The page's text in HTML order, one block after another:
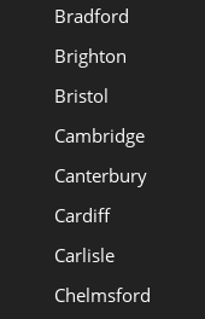
Bradford
Brighton
Bristol
Cambridge
Canterbury
Cardiff
Carlisle
Chelmsford